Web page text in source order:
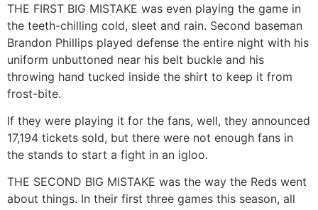
THE FIRST BIG MISTAKE was even playing the game in
the teeth-chilling cold, sleet and rain. Second baseman
Brandon Phillips played defense the entire night with his
uniform unbuttoned near his belt buckle and his
throwing hand tucked inside the shirt to keep it from
frost-bite.
If they were playing it for the fans, well, they announced
17,194 tickets sold, but there were not enough fans in
the stands to start a fight in an igloo.
THE SECOND BIG MISTAKE was the way the Reds went
about things. In their first three games this season, all